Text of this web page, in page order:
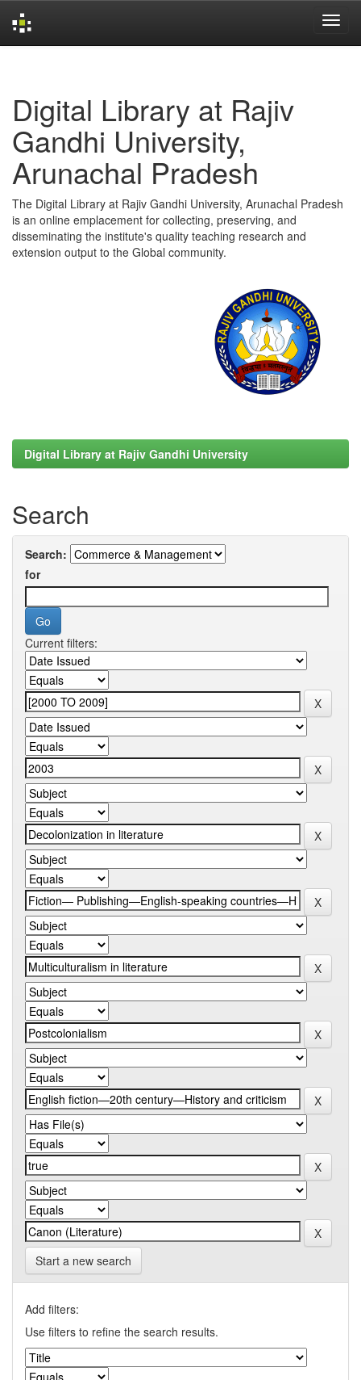
Digital Library at Rajiv
Gandhi University,
Arunachal Pradesh
The Digital Library at Rajiv Gandhi University, Arunachal Pradesh
is an online emplacement for collecting, preserving, and
disseminating the institute's quality teaching research and
extension output to the Global community.
Digital Library at Rajiv Gandhi University
Search
Search:
for
Current filters:
Start a new search
Add filters:
Use filters to refine the search results.